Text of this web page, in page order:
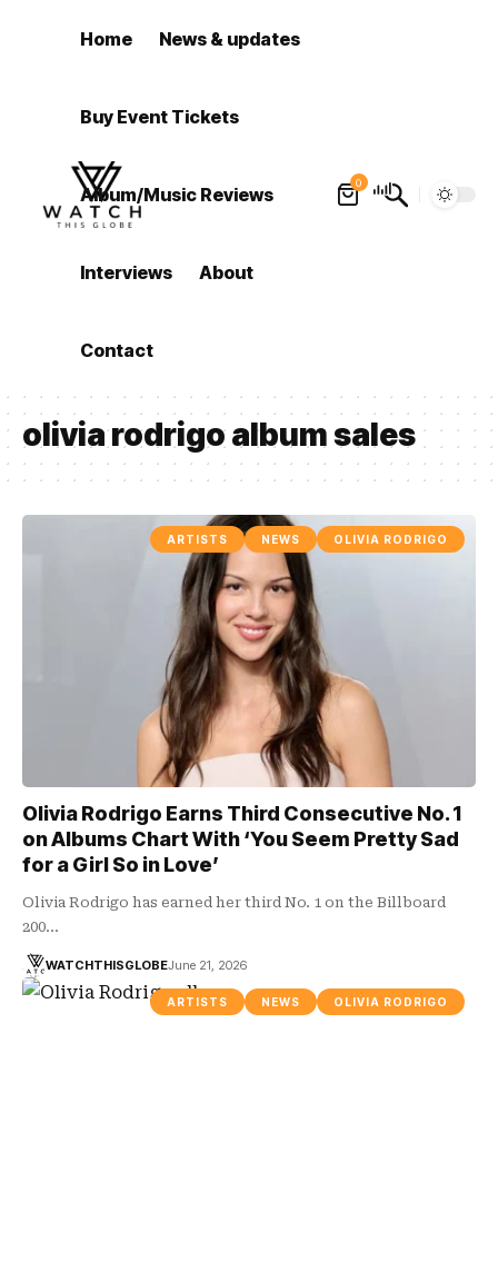
Home News & updates
Buy Event Tickets
Album/Music Reviews
Interviews About
Contact
0
olivia rodrigo album sales
ARTISTS NEWS OLIVIA RODRIGO
Olivia Rodrigo Earns Third Consecutive No. 1
on Albums Chart With ‘You Seem Pretty Sad
for a Girl So in Love’
Olivia Rodrigo has earned her third No. 1 on the Billboard
200…
WATCHTHISGLOBEJune 21, 2026
ARTISTS NEWS OLIVIA RODRIGO